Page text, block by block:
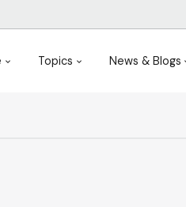
Topics News & Blogs